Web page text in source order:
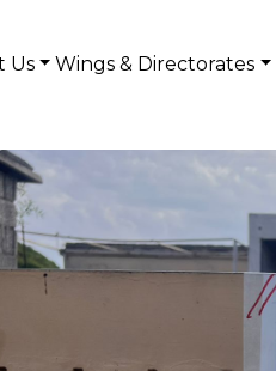
Us Wings & Directorates